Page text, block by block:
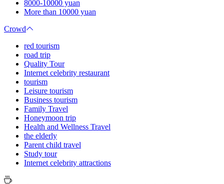
8000-10000 yuan
More than 10000 yuan
Crowd
red tourism
road trip
Quality Tour
Internet celebrity restaurant
tourism
Leisure tourism
Business tourism
Family Travel
Honeymoon trip
Health and Wellness Travel
the elderly
Parent child travel
Study tour
Internet celebrity attractions